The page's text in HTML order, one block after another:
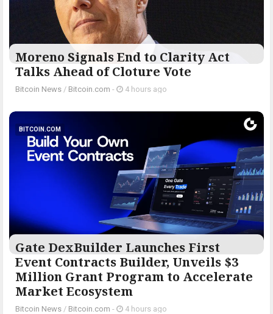
Moreno Signals End to Clarity Act
Talks Ahead of Cloture Vote
Bitcoin News / Bitcoin.com - 4 hours ago
BITCOIN.COM
Gate DexBuilder Launches First
Event Contracts Builder, Unveils $3
Million Grant Program to Accelerate
Market Ecosystem
Bitcoin News / Bitcoin.com - 4 hours ago